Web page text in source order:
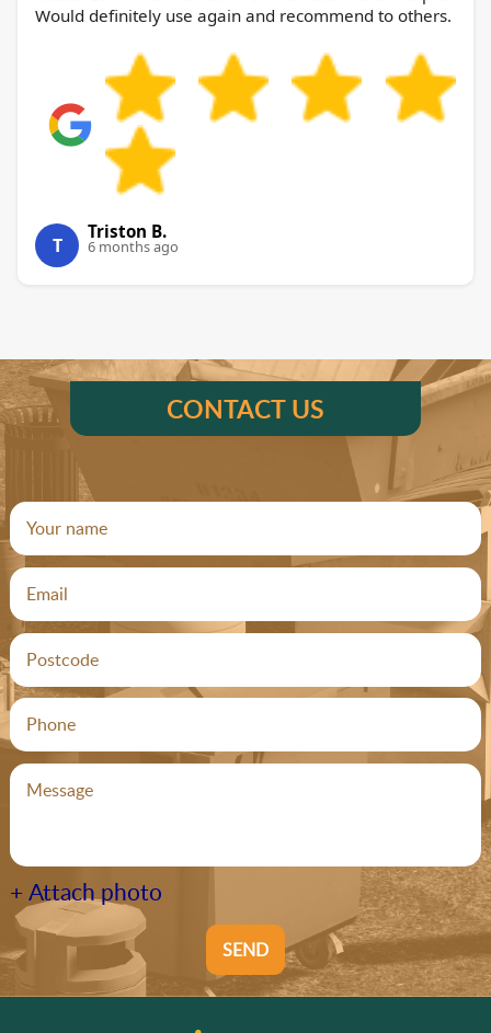
Would definitely use again and recommend to others.
T
Triston B.
6 months ago
CONTACT US
+ Attach photo
SEND